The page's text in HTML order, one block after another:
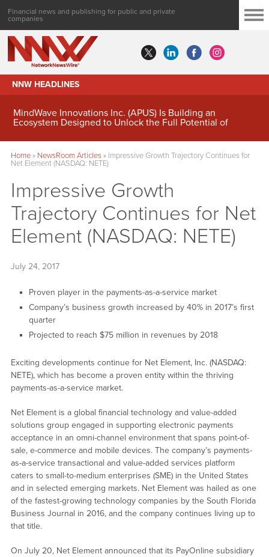
Financial news and publishing for public and private
companies
NNW HEADLINES
MindWave Innovations Inc. (APUS) Is Building an
Ecosystem Designed to Unlock the Full Potential of
Home» NewsRoom Articles» Impressive Growth Trajectory Continues for
Net Element (NASDAQ: NETE)
Impressive Growth
Trajectory Continues for Net
Element (NASDAQ: NETE)
July 24, 2017
Proven player in the payments-as-a-service market
Company’s business growth increased by 40% in 2017’s first
quarter
Projected to reach $75 million in revenues by 2018
Exciting developments continue for Net Element, Inc. (NASDAQ:
NETE), which has become a proven entity within the thriving
payments-as-a-service market.
Net Element is a global financial technology and value-added
solutions group engaged in supporting electronic payments
acceptance in an omni-channel environment that spans point-of-
sale, e-commerce and mobile devices. The company’s payments-
as-a-service transactional and value-added services platform
caters to small-to-medium enterprises (SME) in the United States
and in selected emerging markets. Net Element was hailed as one
of the fastest-growing technology companies by the South Florida
Business Journal in 2016, and the company continues living up to
that title.
On July 20, Net Element announced that its PayOnline subsidiary